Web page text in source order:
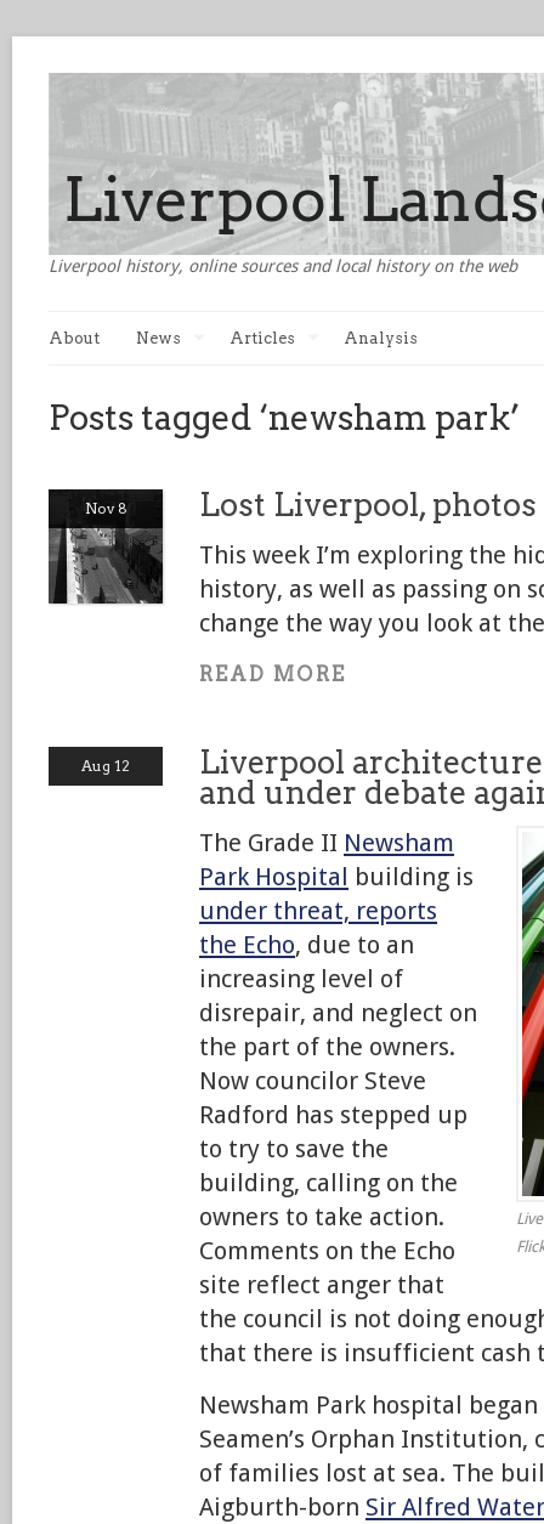
Liverpool history, online sources and local history on the web
About News Articles Analysis
Posts tagged ‘newsham park’
Nov 8 Lost Liverpool, photos
This week I’m exploring the
history, as well as passing on
change the way you look at
READ MORE
Aug 12
Liverpool
and under debate
The Grade II Newsham
Park Hospital building is
under threat, reports
the Echo, due to an
increasing level of
disrepair, and neglect on
the part of the owners.
Now councilor Steve
Radford has stepped up
to try to save the
building, calling on the
owners to take action.
Comments on the Echo
site reflect anger that
the council is not doing
that there is insufficient cash
Newsham Park hospital
Seamen’s Orphan
of families lost at sea. The
Aigburth-born Sir Alfred